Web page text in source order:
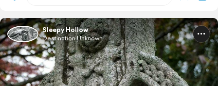
Sleepy Hollow
Destination Unknown